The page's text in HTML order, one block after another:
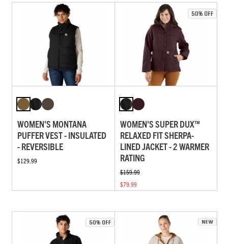
WOMEN'S MONTANA
PUFFER VEST - INSULATED
- REVERSIBLE
$129.99
WOMEN'S SUPER DUX™
RELAXED FIT SHERPA-
LINED JACKET - 2 WARMER
RATING
$159.99
$79.99